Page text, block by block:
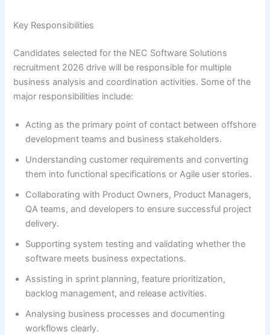
Key Responsibilities
Candidates selected for the NEC Software Solutions
recruitment 2026 drive will be responsible for multiple
business analysis and coordination activities. Some of the
major responsibilities include:
Acting as the primary point of contact between offshore
development teams and business stakeholders.
Understanding customer requirements and converting
them into functional specifications or Agile user stories.
Collaborating with Product Owners, Product Managers,
QA teams, and developers to ensure successful project
delivery.
Supporting system testing and validating whether the
software meets business expectations.
Assisting in sprint planning, feature prioritization,
backlog management, and release activities.
Analysing business processes and documenting
workflows clearly.